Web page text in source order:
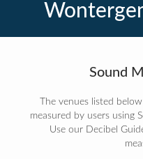
Sound
The venues listed
measured by users using
Use our Decibel